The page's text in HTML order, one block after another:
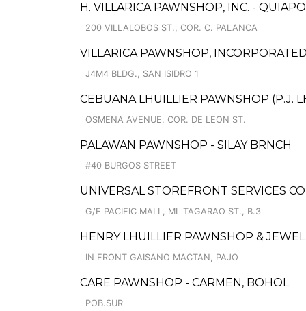
H. VILLARICA PAWNSHOP, INC. -
200 VILLALOBOS ST., COR. C. PALANCA
VILLARICA PAWNSHOP,
J4M4 BLDG., SAN ISIDRO 1
CEBUANA LHUILLIER PAWNSHOP (P.J.
OSMENA AVENUE, COR. DE LEON ST.
PALAWAN PAWNSHOP - SILAY BRNCH
#40 BURGOS STREET
UNIVERSAL STOREFRONT SERVICES
G/F PACIFIC MALL, ML TAGARAO ST., B.3
HENRY LHUILLIER PAWNSHOP &
IN FRONT GAISANO MACTAN, PAJO
CARE PAWNSHOP - CARMEN, BOHOL
POB.SUR